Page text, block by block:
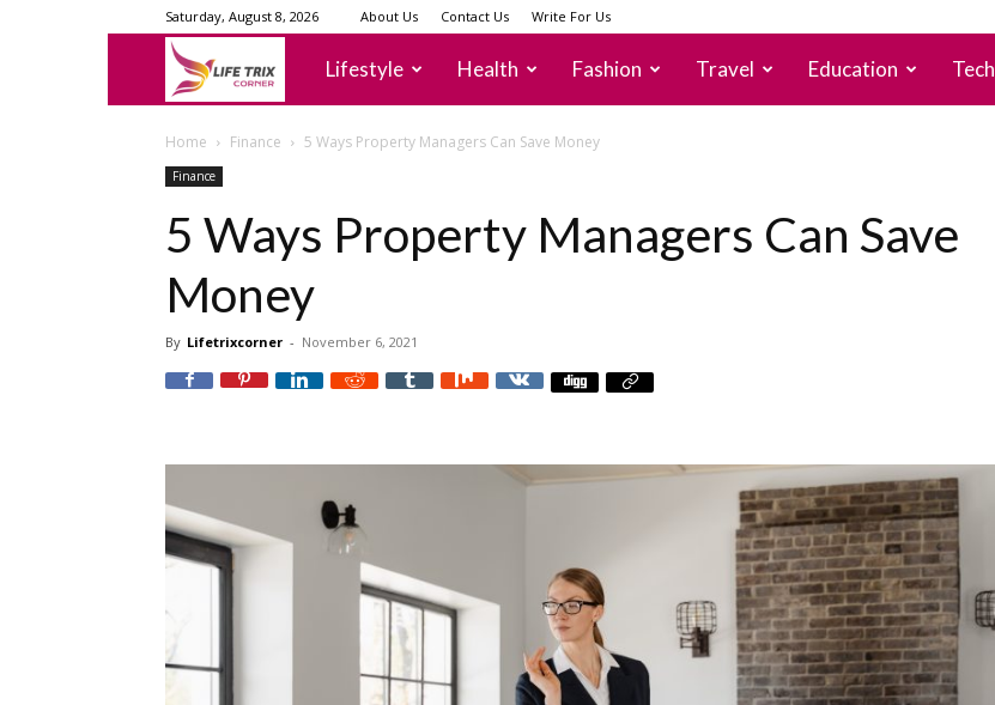
Saturday, August 8, 2026 About Us Contact Us Write For Us
lifetrixcorner
Lifestyle Health Fashion Travel Education Tech
Home Finance 5 Ways Property Managers Can Save Money
Finance
5 Ways Property Managers Can Save
Money
By Lifetrixcorner - November 6, 2021